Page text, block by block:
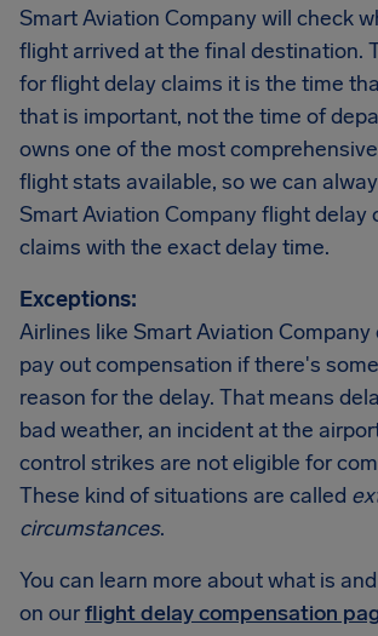
Smart Aviation Company will check
flight arrived at the final destination.
for flight delay claims it is the time
that is important, not the time of
owns one of the most
flight stats available, so we can
Smart Aviation Company flight delay
claims with the exact delay time.
Exceptions:
Airlines like Smart Aviation
pay out compensation if there's
reason for the delay. That means
bad weather, an incident at the
control strikes are not eligible for
These kind of situations are called
circumstances.
You can learn more about what is
on ourflight delay compensation